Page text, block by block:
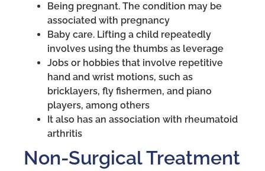
Being pregnant. The condition may be
associated with pregnancy
Baby care. Lifting a child repeatedly
involves using the thumbs as leverage
Jobs or hobbies that involve repetitive
hand and wrist motions, such as
bricklayers, fly fishermen, and piano
players, among others
It also has an association with rheumatoid
arthritis
Non-Surgical Treatment